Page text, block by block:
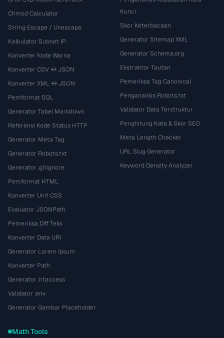
Chmod Calculator
String Escape / Unescape
Kalkulator Subnet IP
Konverter Kode Warna
Konverter CSV ↔ JSON
Konverter XML ↔ JSON
Pemformat SQL
Generator Tabel Markdown
Referensi Kode Status HTTP
Generator Meta Tag
Generator Robots.txt
Generator .gitignore
Pemformat HTML
Konverter Unit CSS
Evaluator JSONPath
Pemeriksa Diff Teks
Konverter Data URI
Generator Lorem Ipsum
Konverter Path
Generator .htaccess
Validator .env
Generator Gambar Placeholder
Kunci
Skor Keterbacaan
Generator Sitemap XML
Generator Schema.org
Ekstraktor Tautan
Pemeriksa Tag Canonical
Penganalisis Robots.txt
Validator Data Terstruktur
Penghitung Kata & Skor SEO
Meta Length Checker
URL Slug Generator
Keyword Density Analyzer
Math Tools